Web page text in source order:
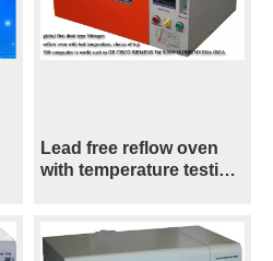
Lead free reflow oven
with temperature testing